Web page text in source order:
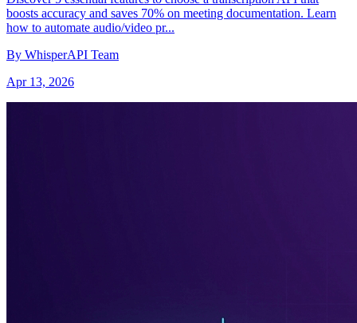
boosts accuracy and saves 70% on meeting documentation. Learn
how to automate audio/video pr...
By WhisperAPI Team
Apr 13, 2026